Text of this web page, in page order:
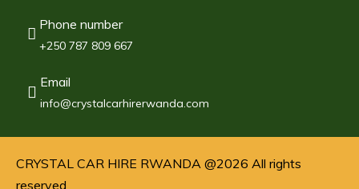
Phone number
+250 787 809 667
Email
info@crystalcarhirerwanda.com
CRYSTAL CAR HIRE RWANDA @2026 All rights
reserved